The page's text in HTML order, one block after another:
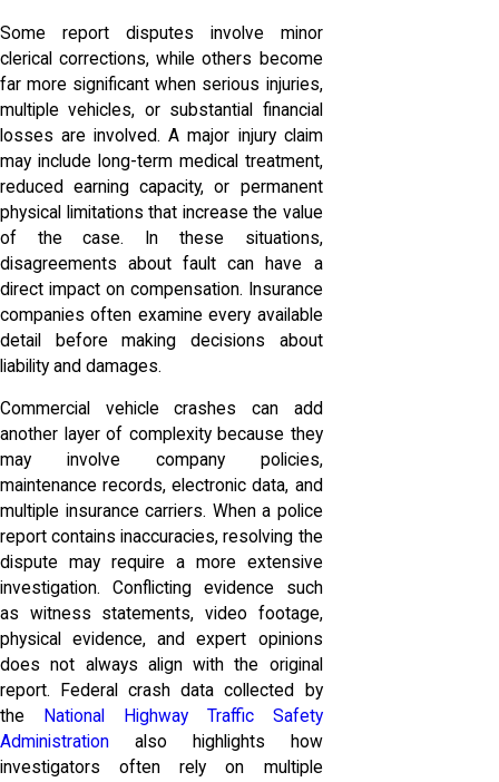
Some report disputes involve minor
clerical corrections, while others become
far more significant when serious injuries,
multiple vehicles, or substantial financial
losses are involved. A major injury claim
may include long-term medical treatment,
reduced earning capacity, or permanent
physical limitations that increase the value
of the case. In these situations,
disagreements about fault can have a
direct impact on compensation. Insurance
companies often examine every available
detail before making decisions about
liability and damages.
Commercial vehicle crashes can add
another layer of complexity because they
may involve company policies,
maintenance records, electronic data, and
multiple insurance carriers. When a police
report contains inaccuracies, resolving the
dispute may require a more extensive
investigation. Conflicting evidence such
as witness statements, video footage,
physical evidence, and expert opinions
does not always align with the original
report. Federal crash data collected by
the
National Highway Traffic Safety
Administration also highlights how
investigators often rely on multiple